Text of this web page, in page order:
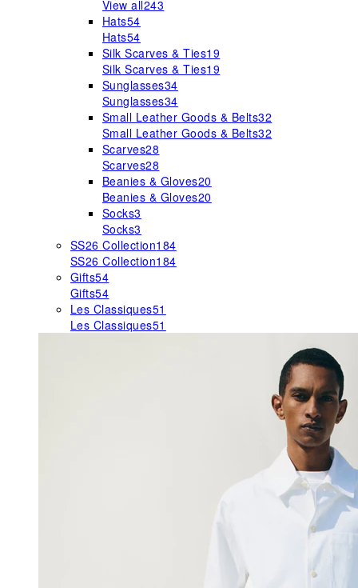
View all243
Hats54
Hats54
Silk Scarves & Ties19
Silk Scarves & Ties19
Sunglasses34
Sunglasses34
Small Leather Goods & Belts32
Small Leather Goods & Belts32
Scarves28
Scarves28
Beanies & Gloves20
Beanies & Gloves20
Socks3
Socks3
SS26 Collection184
SS26 Collection184
Gifts54
Gifts54
Les Classiques51
Les Classiques51